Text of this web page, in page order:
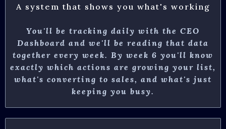
A system that shows you what's working
You'll be tracking daily with the CEO
Dashboard and we'll be reading that data
together every week. By week 6 you'll know
exactly which actions are growing your list,
what's converting to sales, and what's just
keeping you busy.